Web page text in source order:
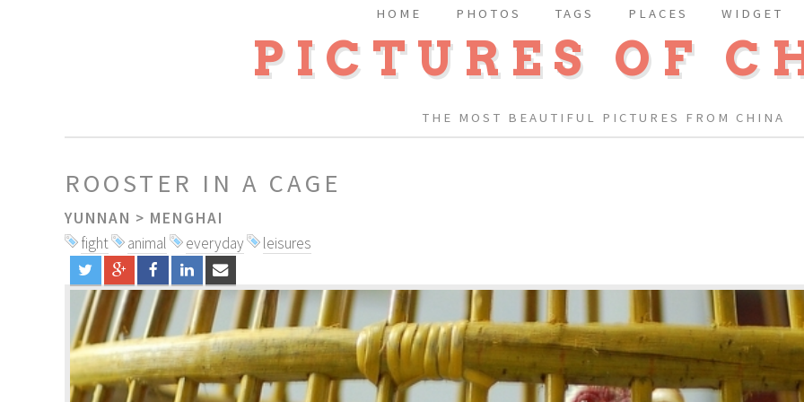
PICTURES OF
THE MOST BEAUTIFUL PICTURES FROM CHINA
HOME PHOTOS TAGS PLACES WIDGET
ROOSTER IN A CAGE
YUNNAN > MENGHAI
fight
animal everyday leisures